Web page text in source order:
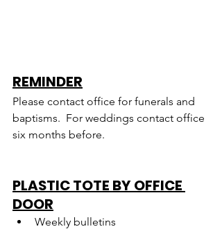
REMINDER
Please contact office for funerals and
baptisms.  For weddings contact office
six months before.
PLASTIC TOTE BY OFFICE
DOOR
Weekly bulletins